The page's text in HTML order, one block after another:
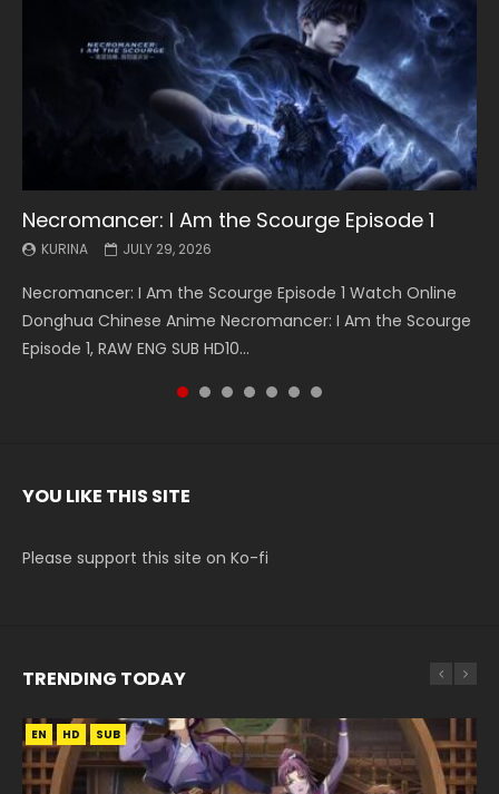
Necromancer: I Am the Scourge Episode 1
KURINA JULY 29, 2026
Necromancer: I Am the Scourge Episode 1 Watch Online
Donghua Chinese Anime Necromancer: I Am the Scourge
Episode 1, RAW ENG SUB HD10...
Battle Through The Heavens S5 Episode 199
KURINA MAY 19, 2026
Battle Through The Heavens S5 Episode 199 斗破苍穹年番 第
5季 Watch Online Donghua Chinese Anime Battle Through
The Heavens S5 Episode 199, D...
Battle Through The Heavens S5 Episode 198
KURINA MAY 19, 2026
Battle Through The Heavens S5 Episode 198 斗破苍穹年番 第
5季 Watch Online Donghua Chinese Anime Battle Through
The Heavens S5 Episode 198, D...
Swallowed Star Episode 221
KURINA MAY 4, 2026
Swallowed Star Episode 221 吞噬星空 第221集 Watch
Chinese Anime Series Swallowed Star Season 3 Episode 221
English Spanish Subtitle, Tunsh...
Battle Through The Heavens S5 Episode 197
KURINA MAY 4, 2026
Battle Through The Heavens S5 Episode 197 斗破苍穹年番 第
5季 Watch Online Donghua Chinese Anime Battle Through
The Heavens S5 Episode 197, D...
Battle Through The Heavens S5 Episode 196
KURINA APRIL 26, 2026
Battle Through The Heavens S5 Episode 196 斗破苍穹年番 第
5季 Watch Online Donghua Chinese Anime Battle Through
The Heavens S5 Episode 196, D...
Swallowed Star Episode 220
KURINA APRIL 20, 2026
Swallowed Star Episode 220 吞噬星空 第220集 Watch
Chinese Anime Series Swallowed Star Season 3 Episode
220 English Spanish Subtitle, Tunsh...
YOU LIKE THIS SITE
Please support this site on Ko-fi
TRENDING TODAY
EN HD SUB
EN HD
EN HD1080P SUB